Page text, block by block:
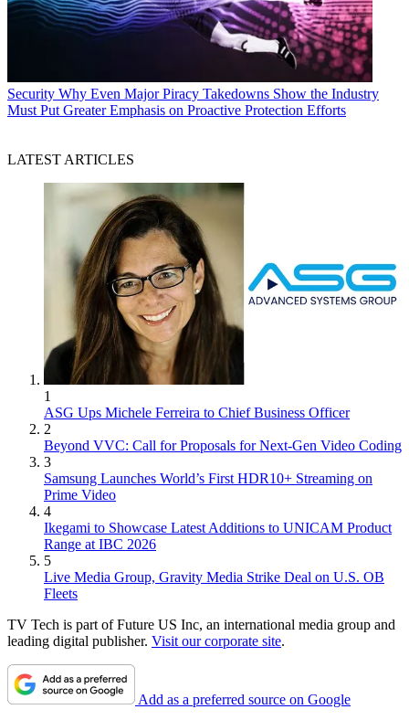
Security Why Even Major Piracy Takedowns Show the Industry
Must Put Greater Emphasis on Proactive Protection Efforts
LATEST ARTICLES
1
ASG Ups Michele Ferreira to Chief Business Officer
2
Beyond VVC: Call for Proposals for Next-Gen Video Coding
3
Samsung Launches World’s First HDR10+ Streaming on
Prime Video
4
Ikegami to Showcase Latest Additions to UNICAM Product
Range at IBC 2026
5
Live Media Group, Gravity Media Strike Deal on U.S. OB
Fleets
TV Tech is part of Future US Inc, an international media group and
leading digital publisher. Visit our corporate site.
Add as a preferred source on Google